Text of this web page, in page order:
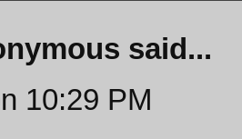
said...
10:29 PM